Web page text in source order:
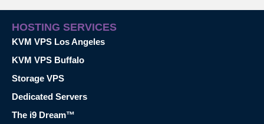
HOSTING SERVICES
KVM VPS Los Angeles
KVM VPS Buffalo
Storage VPS
Dedicated Servers
The i9 Dream™